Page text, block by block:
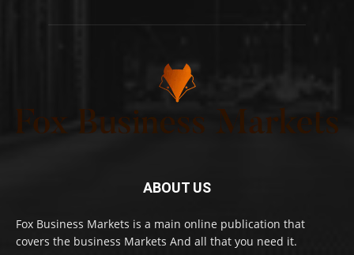
ABOUT US
Fox Business Markets is a main online publication that
covers the business Markets And all that you need it.